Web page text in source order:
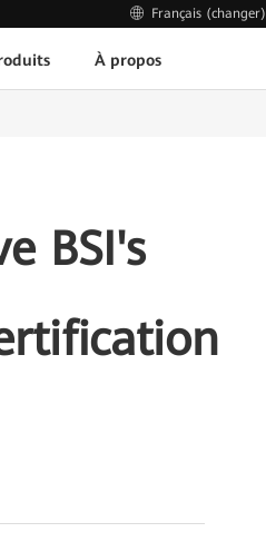
Français (changer)
À propos
BSI's